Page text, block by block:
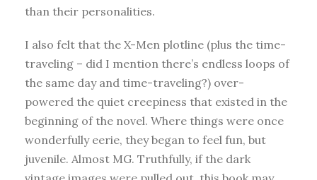
than their personalities.
I also felt that the X-Men plotline (plus the time-
traveling – did I mention there’s endless loops of
the same day and time-traveling?) over-
powered the quiet creepiness that existed in the
beginning of the novel. Where things were once
wonderfully eerie, they began to feel fun, but
juvenile. Almost MG. Truthfully, if the dark